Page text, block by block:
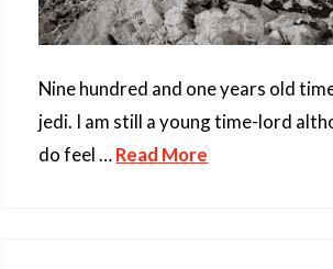
Nine hundred and one years old
jedi. I am still a young time-lord
do feel …Read More